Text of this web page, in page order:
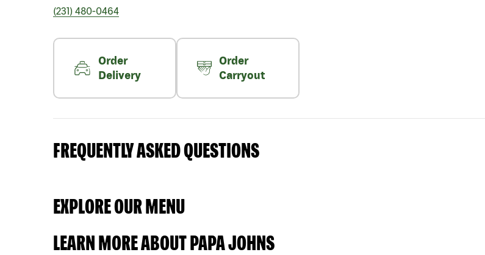
(231) 480-0464
Order
Delivery
Order
Carryout
FREQUENTLY ASKED QUESTIONS
EXPLORE OUR MENU
LEARN MORE ABOUT PAPA JOHNS